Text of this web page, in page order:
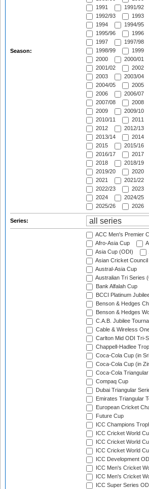
Season:
1991
1991/92
1992/93
1993
1994
1994/95
1995/96
1996
1997
1997/98
1998/99
1999
2000
2000/01
2001/02
2002
2003
2003/04
2004/05
2005
2006
2006/07
2007/08
2008
2009
2009/10
2010/11
2011
2012
2012/13
2013/14
2014
2015
2015/16
2016/17
2017
2018
2018/19
2019/20
2020
2021
2021/22
2022/23
2023
2024
2024/25
2025/26
2026
Series:
ACC Men's Premier
Afro-Asia Cup
Asia Cup (ODI)
Asian Cricket
Austral-Asia Cup
Australian Tri Series
Bank Alfalah Cup
BCCI Platinum
Benson & Hedges
Benson & Hedges
C.A.B. Jubilee
Cable & Wireless
Carlton Mid ODI Tri-
Chappell-Hadlee
Coca-Cola Cup (in
Coca-Cola Cup (in
Coca-Cola
Compaq Cup
Dubai Triangular
Emirates Triangular
European Cricket
Future Cup
ICC Champions
ICC Cricket World
ICC Cricket World
ICC Cricket World
ICC Development
ICC Men's Cricket
ICC Men's Cricket
ICC Super Series